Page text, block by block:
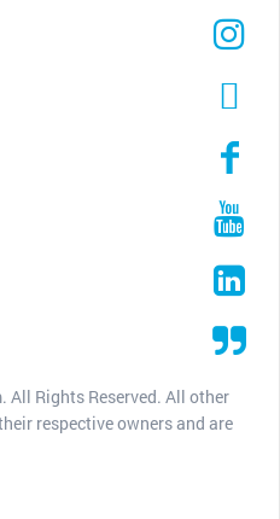
All Rights Reserved. All other
respective owners and are